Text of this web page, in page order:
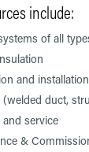
include:
of all
and installation
duct,
service
&